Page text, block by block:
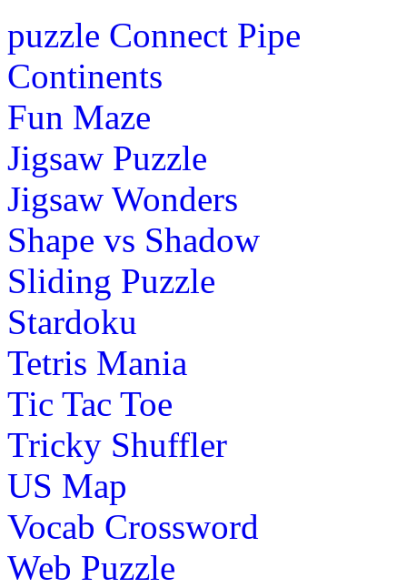
puzzle Connect Pipe
Continents
Fun Maze
Jigsaw Puzzle
Jigsaw Wonders
Shape vs Shadow
Sliding Puzzle
Stardoku
Tetris Mania
Tic Tac Toe
Tricky Shuffler
US Map
Vocab Crossword
Web Puzzle